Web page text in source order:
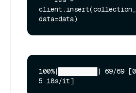
100%|██████████| 69/69